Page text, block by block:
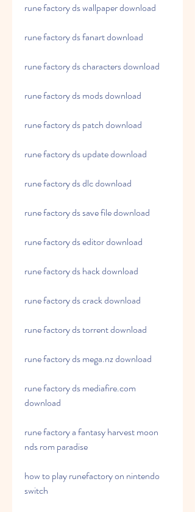
rune factory ds wallpaper download
rune factory ds fanart download
rune factory ds characters download
rune factory ds mods download
rune factory ds patch download
rune factory ds update download
rune factory ds dlc download
rune factory ds save file download
rune factory ds editor download
rune factory ds hack download
rune factory ds crack download
rune factory ds torrent download
rune factory ds mega.nz download
rune factory ds mediafire.com
download
rune factory a fantasy harvest moon
nds rom paradise
how to play runefactory on nintendo
switch